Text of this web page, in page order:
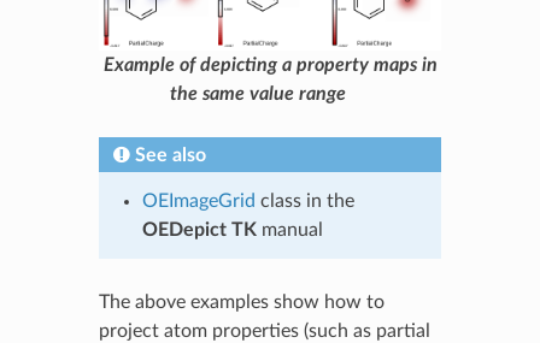
Example of depicting a property maps in
the same value range
See also
OEImageGrid class in the
OEDepict TKmanual
The above examples show how to
project atom properties (such as partial